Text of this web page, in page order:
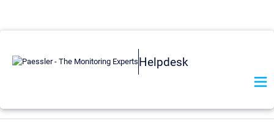
Helpdesk